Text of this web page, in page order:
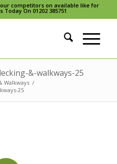
competitors on available like for
On 01202 385751
&-walkways-25
Walkways /
25